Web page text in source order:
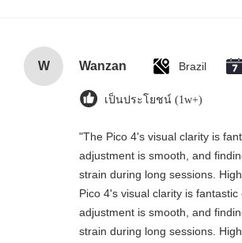
W Wanzan Brazil
เป็นประโยชน์ (1w+)
"The Pico 4's visual clarity is
adjustment is smooth, and
strain during long sessions.
Pico 4's visual clarity is
adjustment is smooth, and
strain during long sessions.